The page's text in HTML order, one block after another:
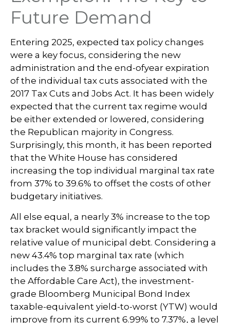
Future Demand
Entering 2025, expected tax policy changes
were a key focus, considering the new
administration and the end-ofyear expiration
of the individual tax cuts associated with the
2017 Tax Cuts and Jobs Act. It has been widely
expected that the current tax regime would
be either extended or lowered, considering
the Republican majority in Congress.
Surprisingly, this month, it has been reported
that the White House has considered
increasing the top individual marginal tax rate
from 37% to 39.6% to offset the costs of other
budgetary initiatives.
All else equal, a nearly 3% increase to the top
tax bracket would significantly impact the
relative value of municipal debt. Considering a
new 43.4% top marginal tax rate (which
includes the 3.8% surcharge associated with
the Affordable Care Act), the investment-
grade Bloomberg Municipal Bond Index
taxable-equivalent yield-to-worst (YTW) would
improve from its current 6.99% to 7.37%, a level